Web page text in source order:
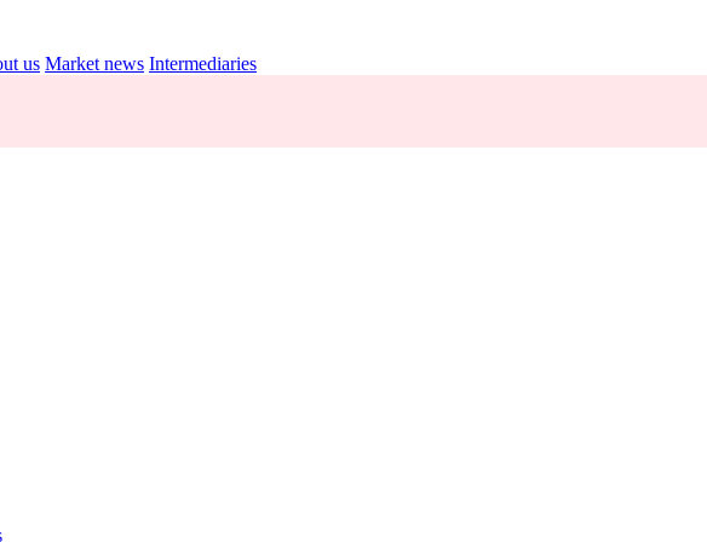
us Market news Intermediaries